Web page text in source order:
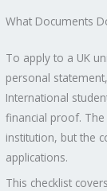
What Documents
To apply to a UK
personal
International
financial proof.
institution, but the
applications.
This checklist